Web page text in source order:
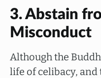
3. Abstain
Misconduct
Although the
life of celibacy,